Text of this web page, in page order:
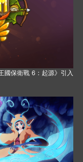
國保衛戰 6：起源》引入